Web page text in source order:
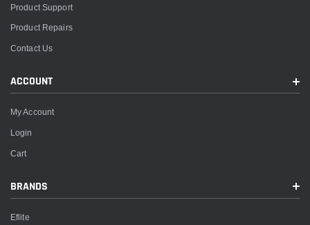
Product Support
Product Repairs
Contact Us
ACCOUNT
My Account
Login
Cart
BRANDS
Eflite